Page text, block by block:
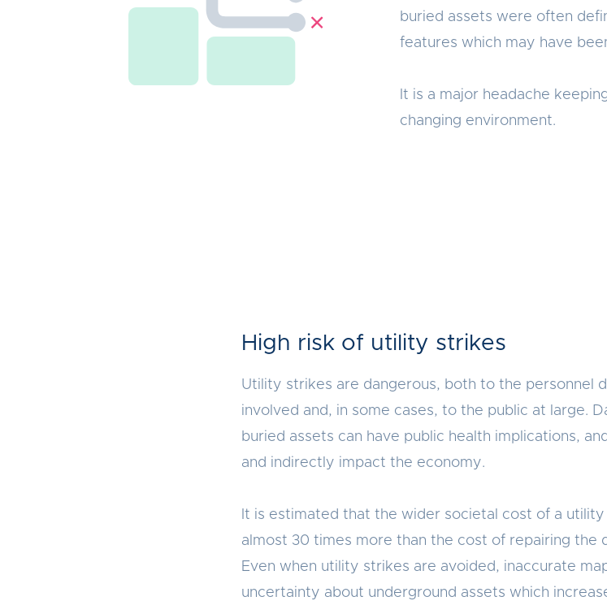
buried assets were often
features which may have
It is a major headache
changing environment.
High risk of utility strikes
Utility strikes are dangerous, both to the personnel
involved and, in some cases, to the public at large.
buried assets can have public health implications,
and indirectly impact the economy.
It is estimated that the wider societal cost of a
almost 30 times more than the cost of repairing the
Even when utility strikes are avoided, inaccurate
uncertainty about underground assets which